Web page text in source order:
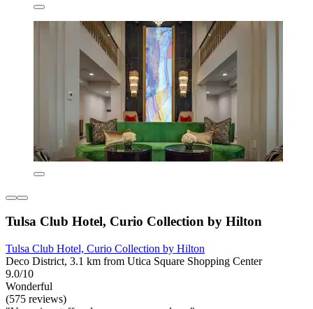
Tulsa Club Hotel, Curio Collection by Hilton
Tulsa Club Hotel, Curio Collection by Hilton
Deco District, 3.1 km from Utica Square Shopping Center
9.0/10
Wonderful
(575 reviews)